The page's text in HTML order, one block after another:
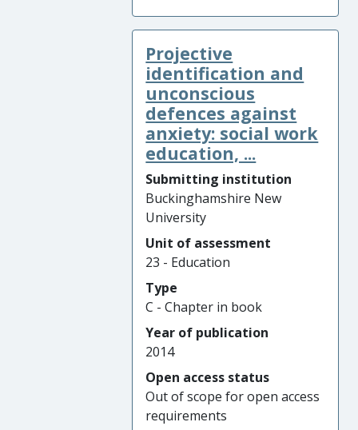
Projective
identification and
unconscious
defences against
anxiety: social work
education, ...
Submitting institution
Buckinghamshire New
University
Unit of assessment
23 - Education
Type
C - Chapter in book
Year of publication
2014
Open access status
Out of scope for open access
requirements